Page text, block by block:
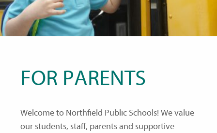
FOR PARENTS
Welcome to Northfield Public Schools! We value
our students, staff, parents and supportive